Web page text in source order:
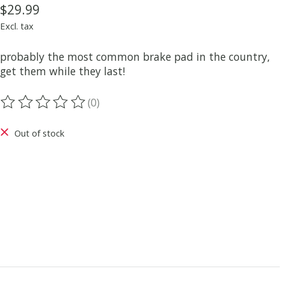
$29.99
Excl. tax
probably the most common brake pad in the country,
get them while they last!
The rating of this product is
(0)
Out of stock